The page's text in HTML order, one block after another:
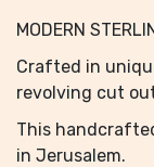
MODERN
Crafted in
revolving cut
This
in Jerusalem.